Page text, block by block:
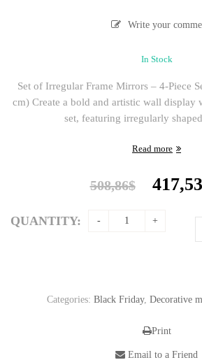
Write your
In Stock
Set of Irregular Frame Mirrors – 4-Piece
cm) Create a bold and artistic wall display
set, featuring irregularly
Read more
508,86$
was:
417,53
QUANTITY:
Categories: Black Friday, Decorative
Print
Email to a Friend